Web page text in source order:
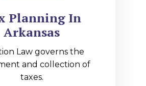
Planning In
Arkansas
Law governs the
and collection of
taxes.